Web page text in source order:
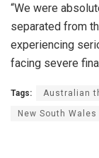
“We were
separated from
experiencing
facing severe
Tags: Australian
New South Wales